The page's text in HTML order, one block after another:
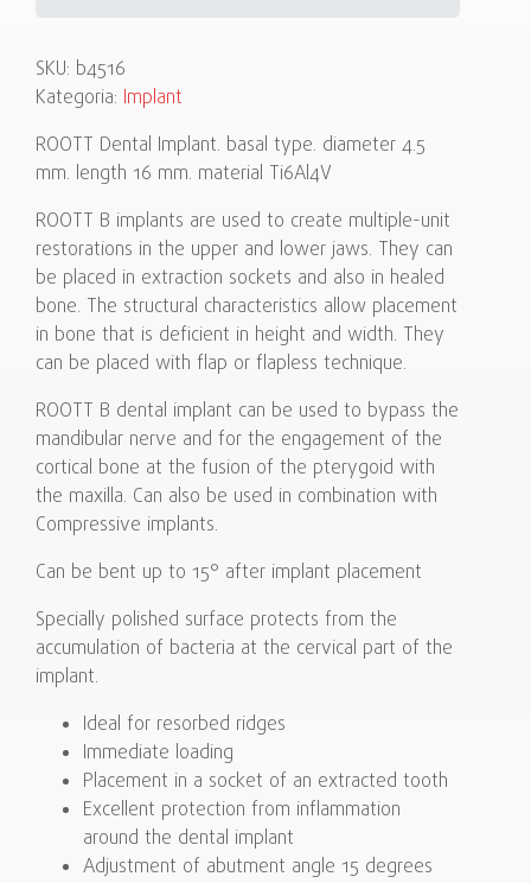
SKU: b4516
Kategoria: Implant
ROOTT Dental Implant. basal type. diameter 4.5
mm. length 16 mm. material Ti6Al4V
ROOTT B implants are used to create multiple-unit
restorations in the upper and lower jaws. They can
be placed in extraction sockets and also in healed
bone. The structural characteristics allow placement
in bone that is deficient in height and width. They
can be placed with flap or flapless technique.
ROOTT B dental implant can be used to bypass the
mandibular nerve and for the engagement of the
cortical bone at the fusion of the pterygoid with
the maxilla. Can also be used in combination with
Compressive implants.
Can be bent up to 15° after implant placement
Specially polished surface protects from the
accumulation of bacteria at the cervical part of the
implant.
Ideal for resorbed ridges
Immediate loading
Placement in a socket of an extracted tooth
Excellent protection from inflammation
around the dental implant
Adjustment of abutment angle 15 degrees